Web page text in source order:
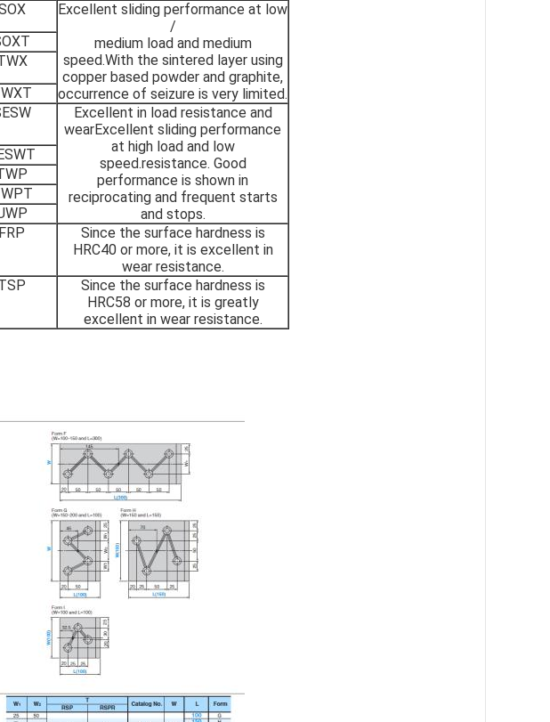
Excellent sliding performance at low
/
medium load and medium
speed.With the sintered layer using
copper based powder and graphite,
occurrence of seizure is very limited.
Excellent in load resistance and
wearExcellent sliding performance
at high load and low
speed.resistance. Good
performance is shown in
reciprocating and frequent starts
and stops.
FRP
Since the surface hardness is
HRC40 or more, it is excellent in
wear resistance.
Since the surface hardness is
HRC58 or more, it is greatly
excellent in wear resistance.